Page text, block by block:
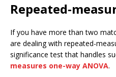
Repeated-
If you have more than two
are dealing with repeated-
significance test that handles
measures one-way ANOVA.